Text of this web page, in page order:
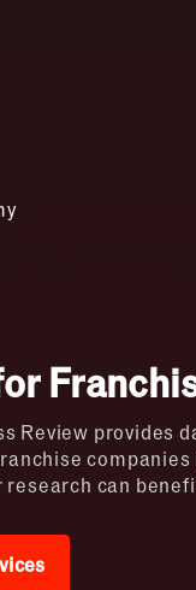
Review provides
companies
research can